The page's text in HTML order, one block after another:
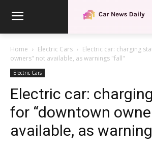
Home Electric Cars
Electric car: charging
owners" not available, as warnings "fall"
Electric Cars
Electric car:
for “downtown
available, as